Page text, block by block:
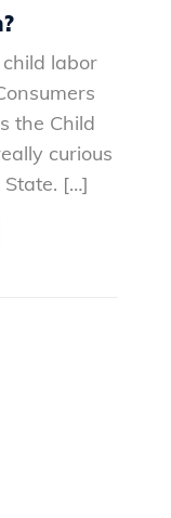
labor
the Child
curious
[…]